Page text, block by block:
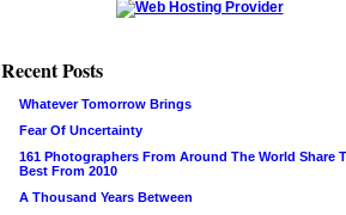
Recent Posts
Whatever Tomorrow Brings
Fear Of Uncertainty
161 Photographers From Around The World Share
Best From 2010
A Thousand Years Between